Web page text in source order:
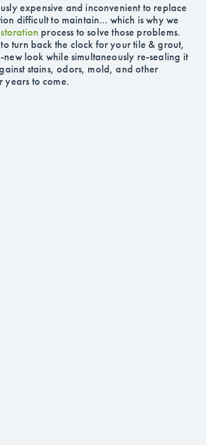
expensive and inconvenient to replace
difficult to maintain… which is why we
process to solve those problems.
turn back the clock for your tile & grout,
look while simultaneously re-sealing it
stains, odors, mold, and other
years to come.